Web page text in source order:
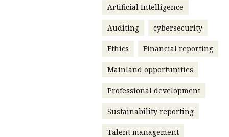
Artificial Intelligence
Auditing cybersecurity
Ethics Financial reporting
Mainland opportunities
Professional development
Sustainability reporting
Talent management